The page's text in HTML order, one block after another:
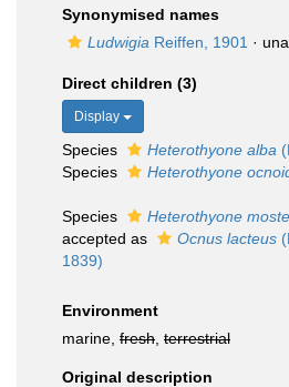
Synonymised names
Ludwigia Reiffen, 1901 ·
Direct children (3)
Display
Species Heterothyone alba
Species
Heterothyone
Species Heterothyone
accepted as
Ocnus lacteus
1839)
Environment
marine, fresh terrestrial
Original description